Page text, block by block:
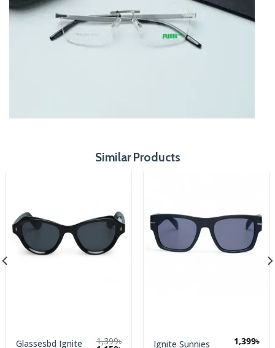
Similar Products
1,399৳ Ignite Sunnies 1,399৳
Executive